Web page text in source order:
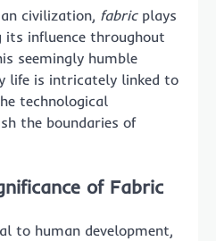
civilization, fabricplays
its influence throughout
seemingly humble
life is intricately linked to
technological
the boundaries of
of Fabric
to human development,